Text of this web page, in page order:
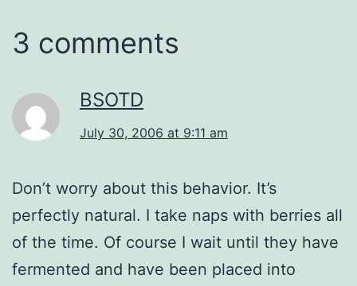
3 comments
BSOTD
July 30, 2006 at 9:11 am
Don’t worry about this behavior. It’s
perfectly natural. I take naps with berries all
of the time. Of course I wait until they have
fermented and have been placed into